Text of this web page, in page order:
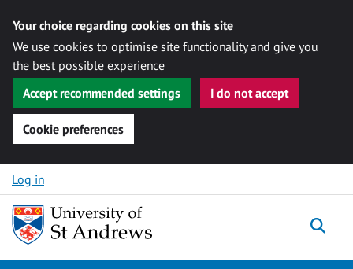
Your choice regarding cookies on this site
We use cookies to optimise site functionality and give you
the best possible experience
Accept recommended settings
I do not accept
Cookie preferences
Skip to content
Log in